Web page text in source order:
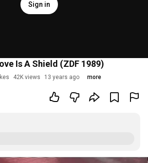
Sign in
Is A Shield (ZDF 1989)
42K views 13 years ago more